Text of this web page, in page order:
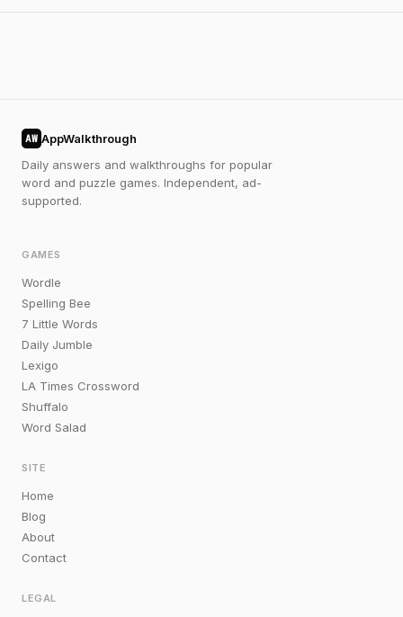
AW AppWalkthrough
Daily answers and walkthroughs for popular
word and puzzle games. Independent, ad-
supported.
GAMES
Wordle
Spelling Bee
7 Little Words
Daily Jumble
Lexigo
LA Times Crossword
Shuffalo
Word Salad
SITE
Home
Blog
About
Contact
LEGAL